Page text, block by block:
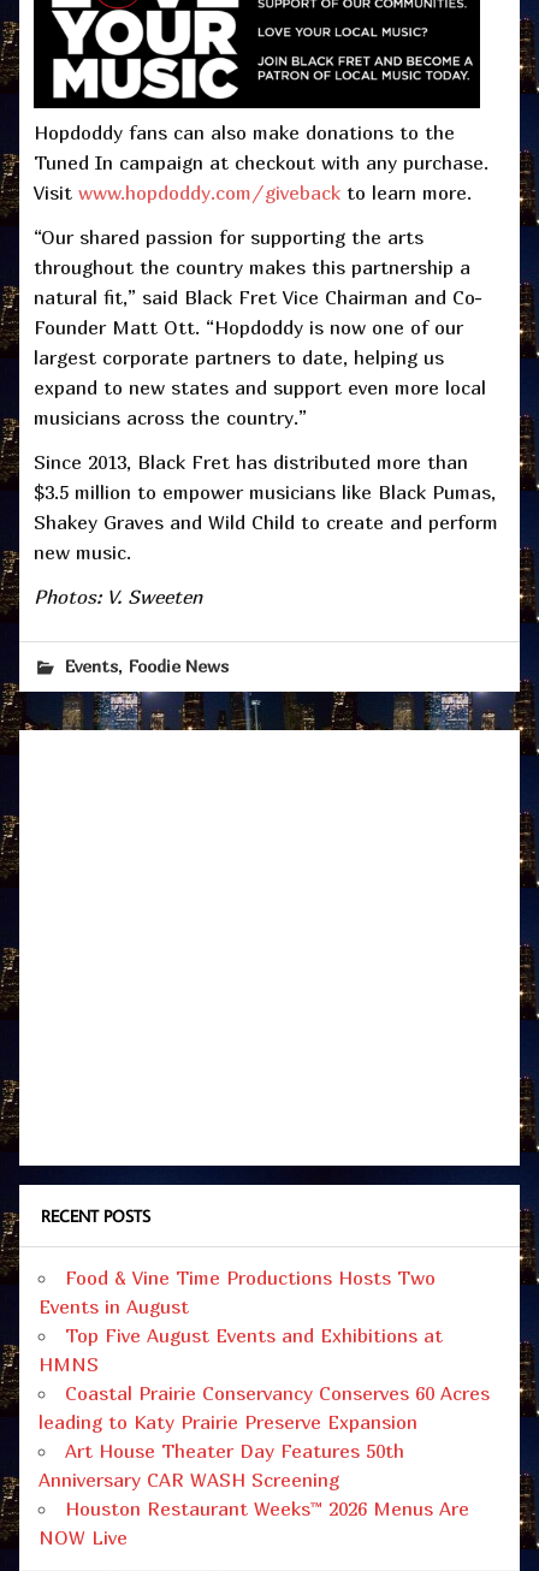
Hopdoddy fans can also make donations to the
Tuned In campaign at checkout with any purchase.
Visit www.hopdoddy.com/giveback to learn more.
“Our shared passion for supporting the arts
throughout the country makes this partnership a
natural fit,” said Black Fret Vice Chairman and Co-
Founder Matt Ott. “Hopdoddy is now one of our
largest corporate partners to date, helping us
expand to new states and support even more local
musicians across the country.”
Since 2013, Black Fret has distributed more than
$3.5 million to empower musicians like Black Pumas,
Shakey Graves and Wild Child to create and perform
new music.
Photos: V. Sweeten
Events, Foodie News
RECENT POSTS
Food & Vine Time Productions Hosts Two
Events in August
Top Five August Events and Exhibitions at
HMNS
Coastal Prairie Conservancy Conserves 60 Acres
leading to Katy Prairie Preserve Expansion
Art House Theater Day Features 50th
Anniversary CAR WASH Screening
Houston Restaurant Weeks™ 2026 Menus Are
NOW Live